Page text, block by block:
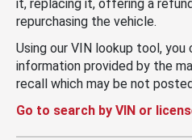
it, replacing it, offering a
repurchasing the vehicle.
Using our VIN lookup tool,
information provided by the
recall which may be not
Go to search by VIN or